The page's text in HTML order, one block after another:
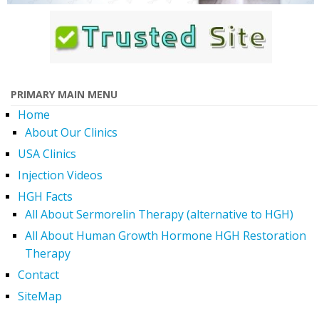
PRIMARY MAIN MENU
Home
About Our Clinics
USA Clinics
Injection Videos
HGH Facts
All About Sermorelin Therapy (alternative to HGH)
All About Human Growth Hormone HGH Restoration
Therapy
Contact
SiteMap